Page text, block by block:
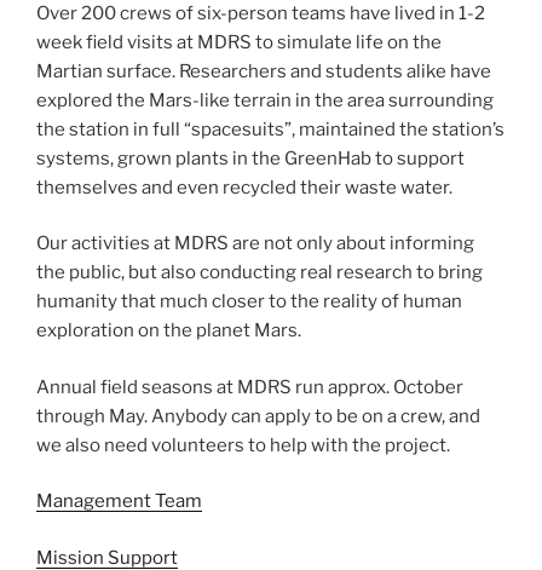
Over 200 crews of six-person teams have lived in 1-2
week field visits at MDRS to simulate life on the
Martian surface. Researchers and students alike have
explored the Mars-like terrain in the area surrounding
the station in full “spacesuits”, maintained the station’s
systems, grown plants in the GreenHab to support
themselves and even recycled their waste water.
Our activities at MDRS are not only about informing
the public, but also conducting real research to bring
humanity that much closer to the reality of human
exploration on the planet Mars.
Annual field seasons at MDRS run approx. October
through May. Anybody can apply to be on a crew, and
we also need volunteers to help with the project.
Management Team
Mission Support